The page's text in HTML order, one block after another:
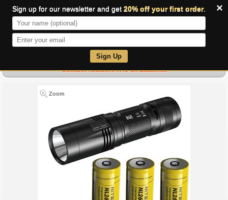
×
Sign up for our newsletter and get 20% off your first order.
Sign Up
Combo: Nitecore R40-3x Batteries
Zoom